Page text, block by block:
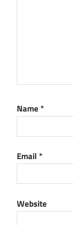
Name *
Email *
Website